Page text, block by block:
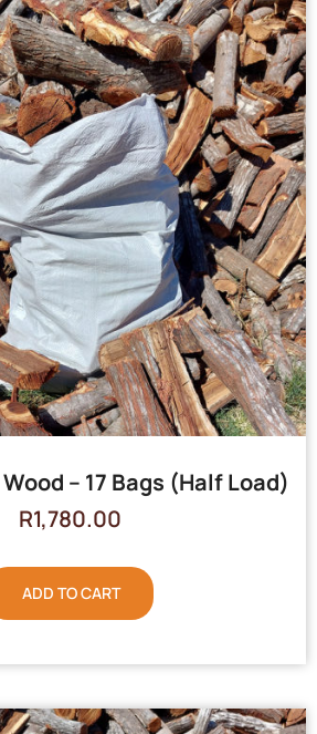
– 17 Bags (Half Load)
R1,780.00
ADD TO CART